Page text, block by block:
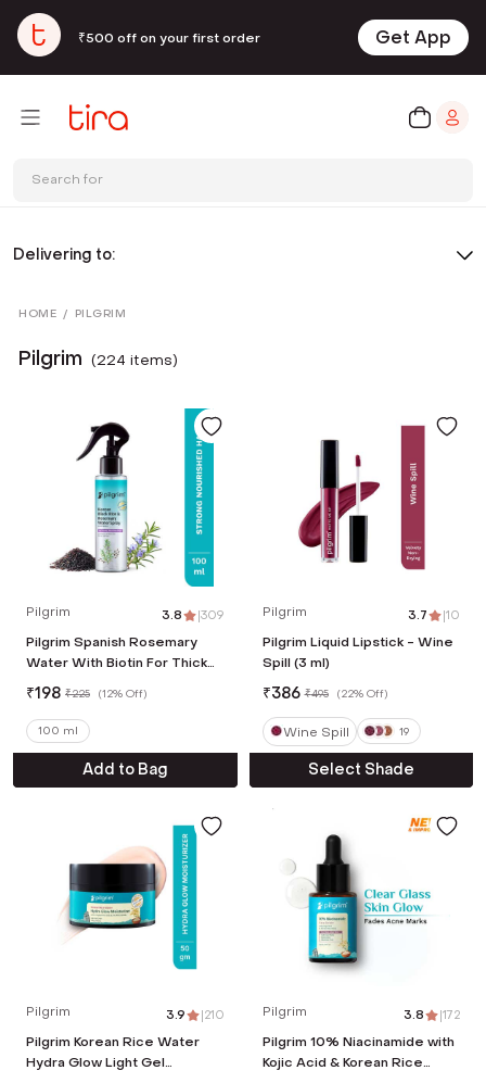
₹500 off on your first order Get App
Search for
Delivering to:
HOME / PILGRIM
Pilgrim (224 items)
Pilgrim 3.8 |309
Pilgrim Spanish Rosemary
Water With Biotin For Thicker
Stronger Hair (100 ml)
₹198 ₹225 (12% Off)
100 ml
Add to Bag
Pilgrim 3.7 |10
Pilgrim Liquid Lipstick - Wine
Spill (3 ml)
₹386 ₹495 (22% Off)
Wine Spill 19
Select Shade
Pilgrim 3.9 |210
Pilgrim Korean Rice Water
Hydra Glow Light Gel
Pilgrim 3.8 |172
Pilgrim 10% Niacinamide with
Kojic Acid & Korean Rice